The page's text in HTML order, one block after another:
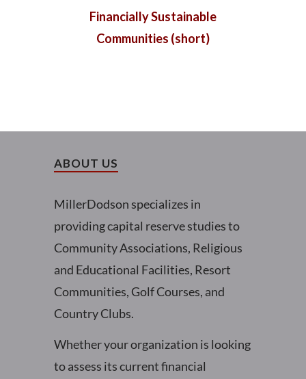
Financially Sustainable
Communities (short)
ABOUT US
MillerDodson specializes in
providing capital reserve studies to
Community Associations, Religious
and Educational Facilities, Resort
Communities, Golf Courses, and
Country Clubs.
Whether your organization is looking
to assess its current financial